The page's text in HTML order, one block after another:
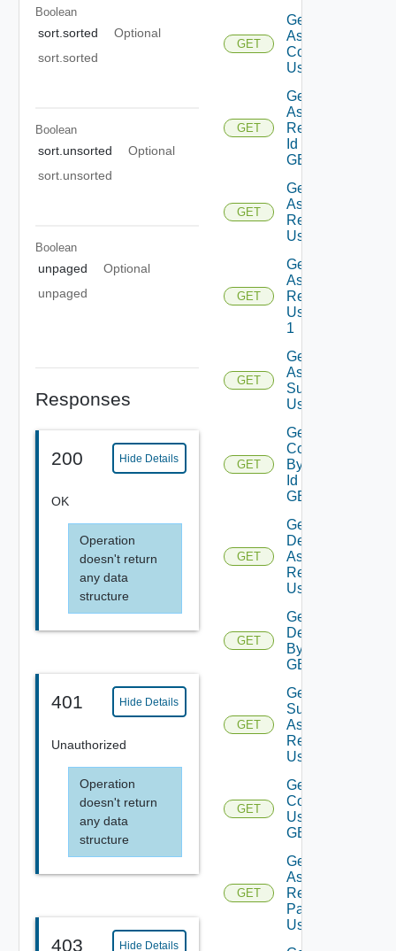
Boolean
sort.sorted
Optional
sort.sorted
Boolean
sort.unsorted
Optional
sort.unsorted
Boolean
unpaged
Optional
unpaged
Responses
200 Hide Details
OK
Operation
doesn't return
any data
structure
401 Hide Details
Unauthorized
Operation
doesn't return
any data
structure
403 Hide Details
GET
Get
Assessment
Contents
Using GET
GET
Get
Assessment
Reports By
Id Using
GET
GET
Get
Assessment
Reports
Using GET
GET
Get
Assessment
Reports
Using GET
1
GET
Get
Assessment
Subscriptions
Using GET
GET
Get
Contents
By Type
Id Using
GET
GET
Get
Deployment
Assessment
Reports
Using GET
GET
Get
Deployment
By Id Using
GET
GET
Get
Subscription
Assessment
Report
Using GET
GET
Get Vra
Content
Using
GET
GET
Get Vro
Assessment
Report By
Packages
Using GET